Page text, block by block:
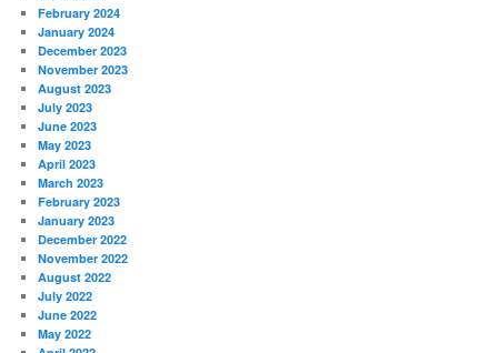
February 2024
January 2024
December 2023
November 2023
August 2023
July 2023
June 2023
May 2023
April 2023
March 2023
February 2023
January 2023
December 2022
November 2022
August 2022
July 2022
June 2022
May 2022